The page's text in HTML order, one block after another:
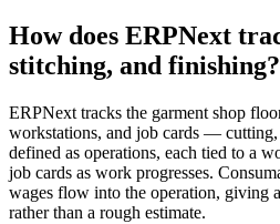
How does ERPNext
stitching, and finishing?
ERPNext tracks the garment shop
workstations, and job cards —
defined as operations, each tied to a
job cards as work progresses.
wages flow into the operation, giving
rather than a rough estimate.